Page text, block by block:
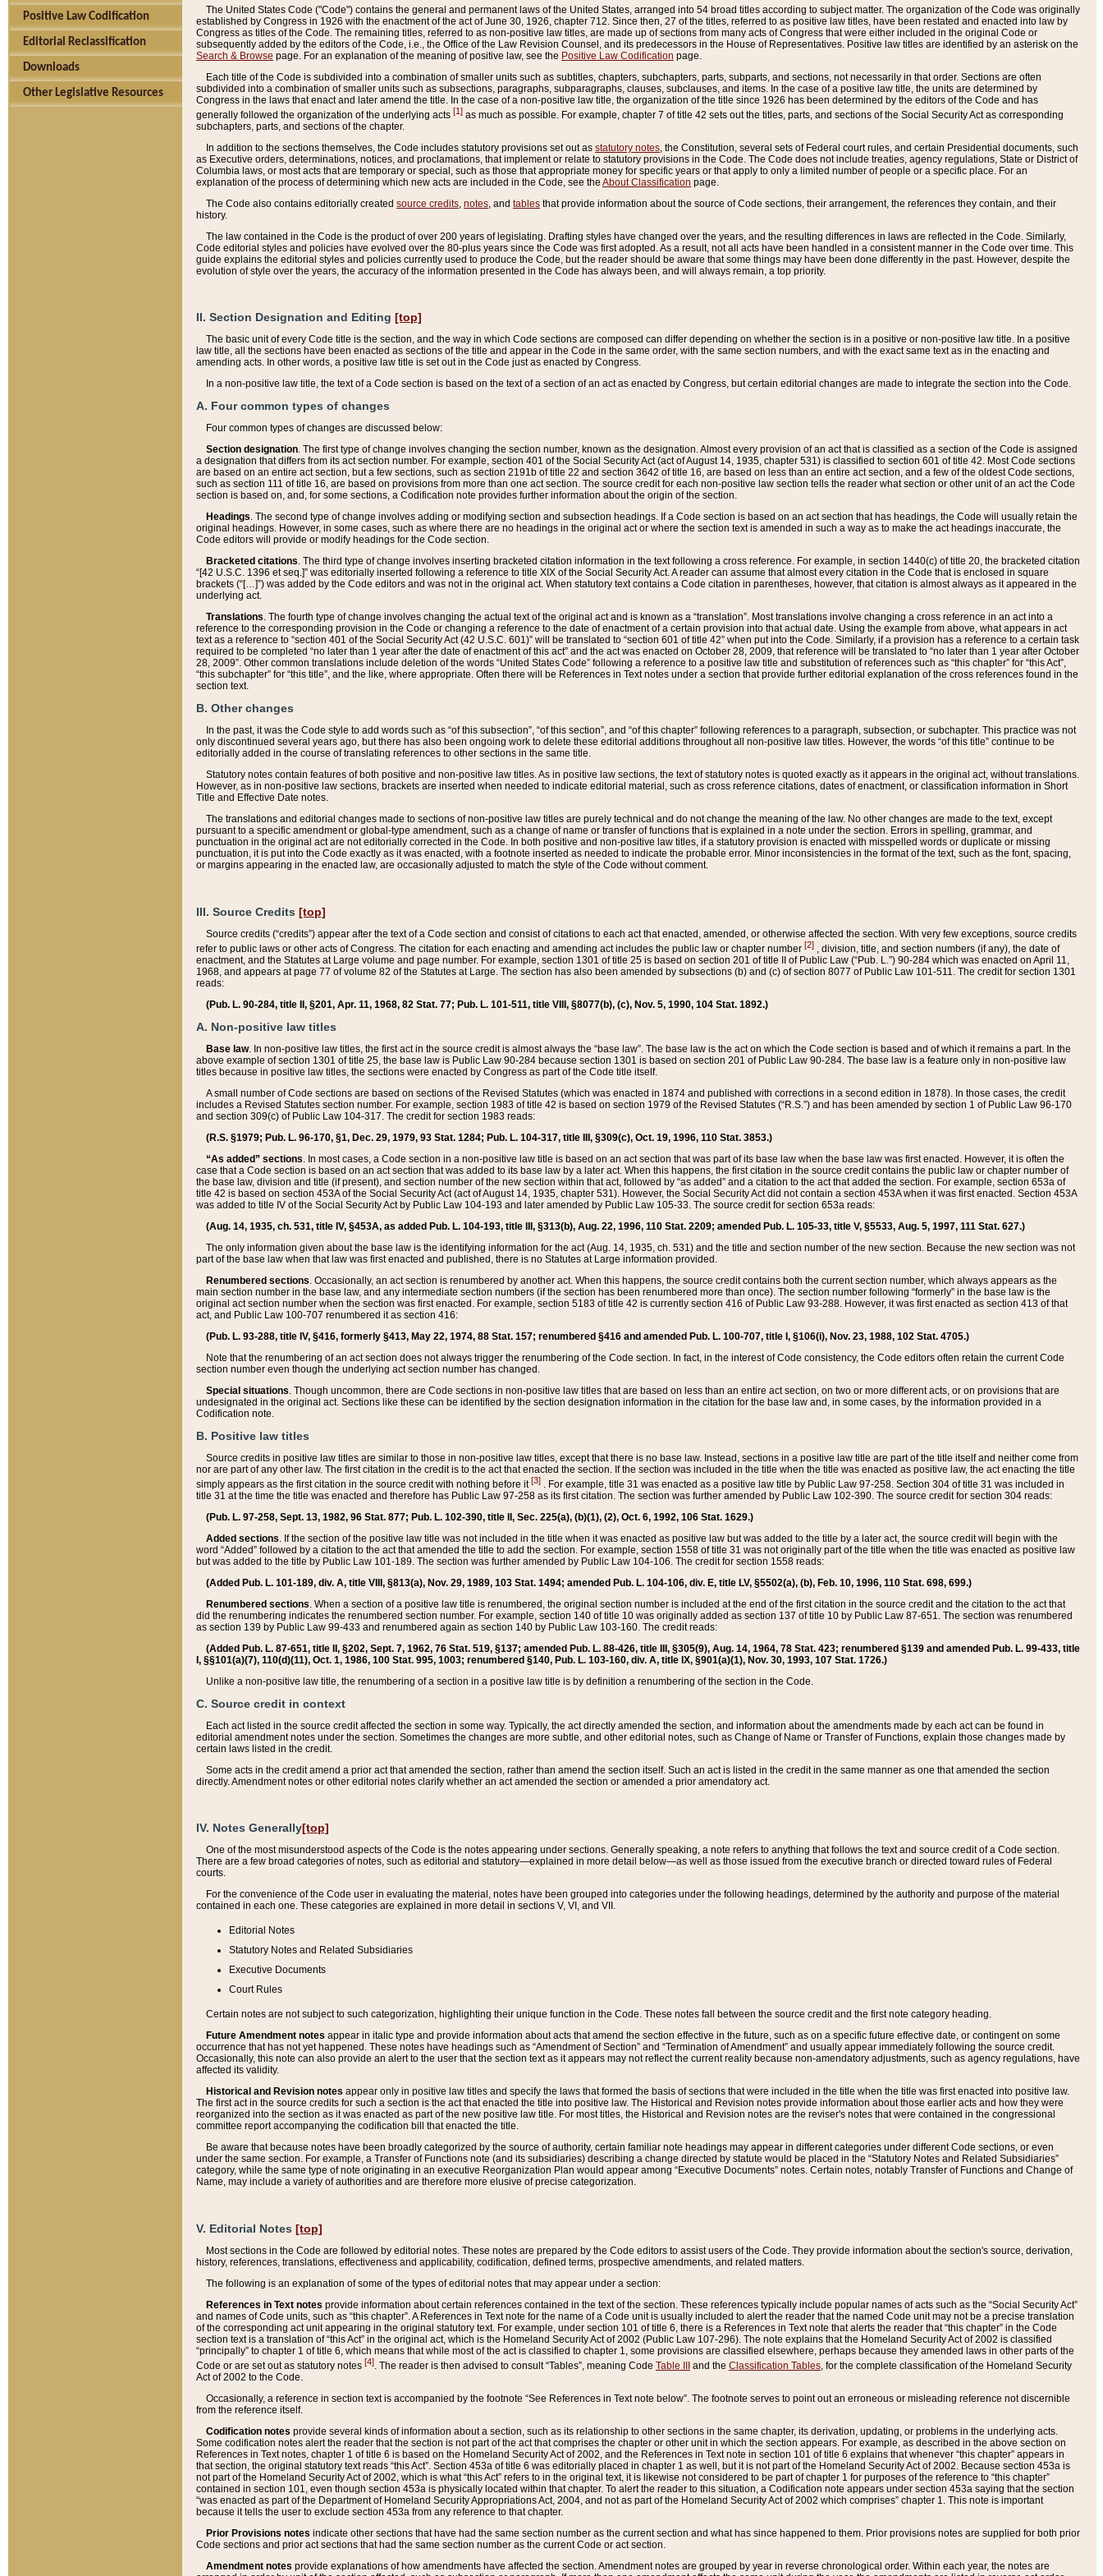
Positive Law Codification
Editorial Reclassification
Downloads
Other Legislative Resources
The United States Code ("Code") contains the general and permanent laws of the United States, arranged into 54 broad titles according to subject matter. The organization of the Code was originally
established by Congress in 1926 with the enactment of the act of June 30, 1926, chapter 712. Since then, 27 of the titles, referred to as positive law titles, have been restated and enacted into law by
Congress as titles of the Code. The remaining titles, referred to as non-positive law titles, are made up of sections from many acts of Congress that were either included in the original Code or
subsequently added by the editors of the Code, i.e., the Office of the Law Revision Counsel, and its predecessors in the House of Representatives. Positive law titles are identified by an asterisk on the
Search & Browse page. For an explanation of the meaning of positive law, see the Positive Law Codification page.
Each title of the Code is subdivided into a combination of smaller units such as subtitles, chapters, subchapters, parts, subparts, and sections, not necessarily in that order. Sections are often
subdivided into a combination of smaller units such as subsections, paragraphs, subparagraphs, clauses, subclauses, and items. In the case of a positive law title, the units are determined by
Congress in the laws that enact and later amend the title. In the case of a non-positive law title, the organization of the title since 1926 has been determined by the editors of the Code and has
generally followed the organization of the underlying acts [1] as much as possible. For example, chapter 7 of title 42 sets out the titles, parts, and sections of the Social Security Act as corresponding
subchapters, parts, and sections of the chapter.
In addition to the sections themselves, the Code includes statutory provisions set out as statutory notes , the Constitution, several sets of Federal court rules, and certain Presidential documents, such
as Executive orders, determinations, notices, and proclamations, that implement or relate to statutory provisions in the Code. The Code does not include treaties, agency regulations, State or District of
Columbia laws, or most acts that are temporary or special, such as those that appropriate money for specific years or that apply to only a limited number of people or a specific place. For an
explanation of the process of determining which new acts are included in the Code, see the About Classification page.
The Code also contains editorially created source credits notes , and tables that provide information about the source of Code sections, their arrangement, the references they contain, and their
history.
The law contained in the Code is the product of over 200 years of legislating. Drafting styles have changed over the years, and the resulting differences in laws are reflected in the Code. Similarly,
Code editorial styles and policies have evolved over the 80-plus years since the Code was first adopted. As a result, not all acts have been handled in a consistent manner in the Code over time. This
guide explains the editorial styles and policies currently used to produce the Code, but the reader should be aware that some things may have been done differently in the past. However, despite the
evolution of style over the years, the accuracy of the information presented in the Code has always been, and will always remain, a top priority.
II. Section Designation and Editing [top]
The basic unit of every Code title is the section, and the way in which Code sections are composed can differ depending on whether the section is in a positive or non-positive law title. In a positive
law title, all the sections have been enacted as sections of the title and appear in the Code in the same order, with the same section numbers, and with the exact same text as in the enacting and
amending acts. In other words, a positive law title is set out in the Code just as enacted by Congress.
In a non-positive law title, the text of a Code section is based on the text of a section of an act as enacted by Congress, but certain editorial changes are made to integrate the section into the Code.
A. Four common types of changes
Four common types of changes are discussed below:
Section designation. The first type of change involves changing the section number, known as the designation. Almost every provision of an act that is classified as a section of the Code is assigned
a designation that differs from its act section number. For example, section 401 of the Social Security Act (act of August 14, 1935, chapter 531) is classified to section 601 of title 42. Most Code sections
are based on an entire act section, but a few sections, such as section 2191b of title 22 and section 3642 of title 16, are based on less than an entire act section, and a few of the oldest Code sections,
such as section 111 of title 16, are based on provisions from more than one act section. The source credit for each non-positive law section tells the reader what section or other unit of an act the Code
section is based on, and, for some sections, a Codification note provides further information about the origin of the section.
Headings. The second type of change involves adding or modifying section and subsection headings. If a Code section is based on an act section that has headings, the Code will usually retain the
original headings. However, in some cases, such as where there are no headings in the original act or where the section text is amended in such a way as to make the act headings inaccurate, the
Code editors will provide or modify headings for the Code section.
Bracketed citations. The third type of change involves inserting bracketed citation information in the text following a cross reference. For example, in section 1440(c) of title 20, the bracketed citation
“[42 U.S.C. 1396 et seq.]” was editorially inserted following a reference to title XIX of the Social Security Act. A reader can assume that almost every citation in the Code that is enclosed in square
brackets (“[…]”) was added by the Code editors and was not in the original act. When statutory text contains a Code citation in parentheses, however, that citation is almost always as it appeared in the
underlying act.
Translations. The fourth type of change involves changing the actual text of the original act and is known as a “translation”. Most translations involve changing a cross reference in an act into a
reference to the corresponding provision in the Code or changing a reference to the date of enactment of a certain provision into that actual date. Using the example from above, what appears in act
text as a reference to “section 401 of the Social Security Act (42 U.S.C. 601)” will be translated to “section 601 of title 42” when put into the Code. Similarly, if a provision has a reference to a certain task
required to be completed “no later than 1 year after the date of enactment of this act” and the act was enacted on October 28, 2009, that reference will be translated to “no later than 1 year after October
28, 2009”. Other common translations include deletion of the words “United States Code” following a reference to a positive law title and substitution of references such as “this chapter” for “this Act”,
“this subchapter” for “this title”, and the like, where appropriate. Often there will be References in Text notes under a section that provide further editorial explanation of the cross references found in the
section text.
B. Other changes
In the past, it was the Code style to add words such as “of this subsection”, “of this section”, and “of this chapter” following references to a paragraph, subsection, or subchapter. This practice was not
only discontinued several years ago, but there has also been ongoing work to delete these editorial additions throughout all non-positive law titles. However, the words “of this title” continue to be
editorially added in the course of translating references to other sections in the same title.
Statutory notes contain features of both positive and non-positive law titles. As in positive law sections, the text of statutory notes is quoted exactly as it appears in the original act, without translations.
However, as in non-positive law sections, brackets are inserted when needed to indicate editorial material, such as cross reference citations, dates of enactment, or classification information in Short
Title and Effective Date notes.
The translations and editorial changes made to sections of non-positive law titles are purely technical and do not change the meaning of the law. No other changes are made to the text, except
pursuant to a specific amendment or global-type amendment, such as a change of name or transfer of functions that is explained in a note under the section. Errors in spelling, grammar, and
punctuation in the original act are not editorially corrected in the Code. In both positive and non-positive law titles, if a statutory provision is enacted with misspelled words or duplicate or missing
punctuation, it is put into the Code exactly as it was enacted, with a footnote inserted as needed to indicate the probable error. Minor inconsistencies in the format of the text, such as the font, spacing,
or margins appearing in the enacted law, are occasionally adjusted to match the style of the Code without comment.
III. Source Credits [top]
Source credits (“credits”) appear after the text of a Code section and consist of citations to each act that enacted, amended, or otherwise affected the section. With very few exceptions, source credits
refer to public laws or other acts of Congress. The citation for each enacting and amending act includes the public law or chapter number [2] , division, title, and section numbers (if any), the date of
enactment, and the Statutes at Large volume and page number. For example, section 1301 of title 25 is based on section 201 of title II of Public Law (“Pub. L.”) 90-284 which was enacted on April 11,
1968, and appears at page 77 of volume 82 of the Statutes at Large. The section has also been amended by subsections (b) and (c) of section 8077 of Public Law 101-511. The credit for section 1301
reads:
(Pub. L. 90-284, title II, §201, Apr. 11, 1968, 82 Stat. 77; Pub. L. 101-511, title VIII, §8077(b), (c), Nov. 5, 1990, 104 Stat. 1892.)
A. Non-positive law titles
Base law. In non-positive law titles, the first act in the source credit is almost always the “base law”. The base law is the act on which the Code section is based and of which it remains a part. In the
above example of section 1301 of title 25, the base law is Public Law 90-284 because section 1301 is based on section 201 of Public Law 90-284. The base law is a feature only in non-positive law
titles because in positive law titles, the sections were enacted by Congress as part of the Code title itself.
A small number of Code sections are based on sections of the Revised Statutes (which was enacted in 1874 and published with corrections in a second edition in 1878). In those cases, the credit
includes a Revised Statutes section number. For example, section 1983 of title 42 is based on section 1979 of the Revised Statutes (“R.S.”) and has been amended by section 1 of Public Law 96-170
and section 309(c) of Public Law 104-317. The credit for section 1983 reads:
(R.S. §1979; Pub. L. 96-170, §1, Dec. 29, 1979, 93 Stat. 1284; Pub. L. 104-317, title III, §309(c), Oct. 19, 1996, 110 Stat. 3853.)
“As added” sections. In most cases, a Code section in a non-positive law title is based on an act section that was part of its base law when the base law was first enacted. However, it is often the
case that a Code section is based on an act section that was added to its base law by a later act. When this happens, the first citation in the source credit contains the public law or chapter number of
the base law, division and title (if present), and section number of the new section within that act, followed by “as added” and a citation to the act that added the section. For example, section 653a of
title 42 is based on section 453A of the Social Security Act (act of August 14, 1935, chapter 531). However, the Social Security Act did not contain a section 453A when it was first enacted. Section 453A
was added to title IV of the Social Security Act by Public Law 104-193 and later amended by Public Law 105-33. The source credit for section 653a reads:
(Aug. 14, 1935, ch. 531, title IV, §453A, as added Pub. L. 104-193, title III, §313(b), Aug. 22, 1996, 110 Stat. 2209; amended Pub. L. 105-33, title V, §5533, Aug. 5, 1997, 111 Stat. 627.)
The only information given about the base law is the identifying information for the act (Aug. 14, 1935, ch. 531) and the title and section number of the new section. Because the new section was not
part of the base law when that law was first enacted and published, there is no Statutes at Large information provided.
Renumbered sections. Occasionally, an act section is renumbered by another act. When this happens, the source credit contains both the current section number, which always appears as the
main section number in the base law, and any intermediate section numbers (if the section has been renumbered more than once). The section number following “formerly” in the base law is the
original act section number when the section was first enacted. For example, section 5183 of title 42 is currently section 416 of Public Law 93-288. However, it was first enacted as section 413 of that
act, and Public Law 100-707 renumbered it as section 416:
(Pub. L. 93-288, title IV, §416, formerly §413, May 22, 1974, 88 Stat. 157; renumbered §416 and amended Pub. L. 100-707, title I, §106(i), Nov. 23, 1988, 102 Stat. 4705.)
Note that the renumbering of an act section does not always trigger the renumbering of the Code section. In fact, in the interest of Code consistency, the Code editors often retain the current Code
section number even though the underlying act section number has changed.
Special situations. Though uncommon, there are Code sections in non-positive law titles that are based on less than an entire act section, on two or more different acts, or on provisions that are
undesignated in the original act. Sections like these can be identified by the section designation information in the citation for the base law and, in some cases, by the information provided in a
Codification note.
B. Positive law titles
Source credits in positive law titles are similar to those in non-positive law titles, except that there is no base law. Instead, sections in a positive law title are part of the title itself and neither come from
nor are part of any other law. The first citation in the credit is to the act that enacted the section. If the section was included in the title when the title was enacted as positive law, the act enacting the title
simply appears as the first citation in the source credit with nothing before it[3] . For example, title 31 was enacted as a positive law title by Public Law 97-258. Section 304 of title 31 was included in
title 31 at the time the title was enacted and therefore has Public Law 97-258 as its first citation. The section was further amended by Public Law 102-390. The source credit for section 304 reads:
(Pub. L. 97-258, Sept. 13, 1982, 96 Stat. 877; Pub. L. 102-390, title II, Sec. 225(a), (b)(1), (2), Oct. 6, 1992, 106 Stat. 1629.)
Added sections. If the section of the positive law title was not included in the title when it was enacted as positive law but was added to the title by a later act, the source credit will begin with the
word “Added” followed by a citation to the act that amended the title to add the section. For example, section 1558 of title 31 was not originally part of the title when the title was enacted as positive law
but was added to the title by Public Law 101-189. The section was further amended by Public Law 104-106. The credit for section 1558 reads:
(Added Pub. L. 101-189, div. A, title VIII, §813(a), Nov. 29, 1989, 103 Stat. 1494; amended Pub. L. 104-106, div. E, title LV, §5502(a), (b), Feb. 10, 1996, 110 Stat. 698, 699.)
Renumbered sections. When a section of a positive law title is renumbered, the original section number is included at the end of the first citation in the source credit and the citation to the act that
did the renumbering indicates the renumbered section number. For example, section 140 of title 10 was originally added as section 137 of title 10 by Public Law 87-651. The section was renumbered
as section 139 by Public Law 99-433 and renumbered again as section 140 by Public Law 103-160. The credit reads:
(Added Pub. L. 87-651, title II, §202, Sept. 7, 1962, 76 Stat. 519, §137; amended Pub. L. 88-426, title III, §305(9), Aug. 14, 1964, 78 Stat. 423; renumbered §139 and amended Pub. L. 99-433, title
I, §§101(a)(7), 110(d)(11), Oct. 1, 1986, 100 Stat. 995, 1003; renumbered §140, Pub. L. 103-160, div. A, title IX, §901(a)(1), Nov. 30, 1993, 107 Stat. 1726.)
Unlike a non-positive law title, the renumbering of a section in a positive law title is by definition a renumbering of the section in the Code.
C. Source credit in context
Each act listed in the source credit affected the section in some way. Typically, the act directly amended the section, and information about the amendments made by each act can be found in
editorial amendment notes under the section. Sometimes the changes are more subtle, and other editorial notes, such as Change of Name or Transfer of Functions, explain those changes made by
certain laws listed in the credit.
Some acts in the credit amend a prior act that amended the section, rather than amend the section itself. Such an act is listed in the credit in the same manner as one that amended the section
directly. Amendment notes or other editorial notes clarify whether an act amended the section or amended a prior amendatory act.
IV. Notes Generally[top]
One of the most misunderstood aspects of the Code is the notes appearing under sections. Generally speaking, a note refers to anything that follows the text and source credit of a Code section.
There are a few broad categories of notes, such as editorial and statutory—explained in more detail below—as well as those issued from the executive branch or directed toward rules of Federal
courts.
For the convenience of the Code user in evaluating the material, notes have been grouped into categories under the following headings, determined by the authority and purpose of the material
contained in each one. These categories are explained in more detail in sections V, VI, and VII.
Editorial Notes
Statutory Notes and Related Subsidiaries
Executive Documents
Court Rules
Certain notes are not subject to such categorization, highlighting their unique function in the Code. These notes fall between the source credit and the first note category heading.
Future Amendment notes appear in italic type and provide information about acts that amend the section effective in the future, such as on a specific future effective date, or contingent on some
occurrence that has not yet happened. These notes have headings such as “Amendment of Section” and “Termination of Amendment” and usually appear immediately following the source credit.
Occasionally, this note can also provide an alert to the user that the section text as it appears may not reflect the current reality because non-amendatory adjustments, such as agency regulations, have
affected its validity.
Historical and Revision notes appear only in positive law titles and specify the laws that formed the basis of sections that were included in the title when the title was first enacted into positive law.
The first act in the source credits for such a section is the act that enacted the title into positive law. The Historical and Revision notes provide information about those earlier acts and how they were
reorganized into the section as it was enacted as part of the new positive law title. For most titles, the Historical and Revision notes are the reviser's notes that were contained in the congressional
committee report accompanying the codification bill that enacted the title.
Be aware that because notes have been broadly categorized by the source of authority, certain familiar note headings may appear in different categories under different Code sections, or even
under the same section. For example, a Transfer of Functions note (and its subsidiaries) describing a change directed by statute would be placed in the “Statutory Notes and Related Subsidiaries”
category, while the same type of note originating in an executive Reorganization Plan would appear among “Executive Documents” notes. Certain notes, notably Transfer of Functions and Change of
Name, may include a variety of authorities and are therefore more elusive of precise categorization.
V. Editorial Notes [top]
Most sections in the Code are followed by editorial notes. These notes are prepared by the Code editors to assist users of the Code. They provide information about the section's source, derivation,
history, references, translations, effectiveness and applicability, codification, defined terms, prospective amendments, and related matters.
The following is an explanation of some of the types of editorial notes that may appear under a section:
References in Text notes provide information about certain references contained in the text of the section. These references typically include popular names of acts such as the “Social Security Act”
and names of Code units, such as “this chapter”. A References in Text note for the name of a Code unit is usually included to alert the reader that the named Code unit may not be a precise translation
of the corresponding act unit appearing in the original statutory text. For example, under section 101 of title 6, there is a References in Text note that alerts the reader that “this chapter” in the Code
section text is a translation of “this Act” in the original act, which is the Homeland Security Act of 2002 (Public Law 107-296). The note explains that the Homeland Security Act of 2002 is classified
“principally” to chapter 1 of title 6, which means that while most of the act is classified to chapter 1, some provisions are classified elsewhere, perhaps because they amended laws in other parts of the
Code or are set out as statutory notes [4]. The reader is then advised to consult “Tables”, meaning Code Table III and the Classification Tables, for the complete classification of the Homeland Security
Act of 2002 to the Code.
Occasionally, a reference in section text is accompanied by the footnote “See References in Text note below”. The footnote serves to point out an erroneous or misleading reference not discernible
from the reference itself.
Codification notes provide several kinds of information about a section, such as its relationship to other sections in the same chapter, its derivation, updating, or problems in the underlying acts.
Some codification notes alert the reader that the section is not part of the act that comprises the chapter or other unit in which the section appears. For example, as described in the above section on
References in Text notes, chapter 1 of title 6 is based on the Homeland Security Act of 2002, and the References in Text note in section 101 of title 6 explains that whenever “this chapter” appears in
that section, the original statutory text reads “this Act”. Section 453a of title 6 was editorially placed in chapter 1 as well, but it is not part of the Homeland Security Act of 2002. Because section 453a is
not part of the Homeland Security Act of 2002, which is what “this Act” refers to in the original text, it is likewise not considered to be part of chapter 1 for purposes of the reference to “this chapter”
contained in section 101, even though section 453a is physically located within that chapter. To alert the reader to this situation, a Codification note appears under section 453a saying that the section
“was enacted as part of the Department of Homeland Security Appropriations Act, 2004, and not as part of the Homeland Security Act of 2002 which comprises” chapter 1. This note is important
because it tells the user to exclude section 453a from any reference to that chapter.
Prior Provisions notes indicate other sections that have had the same section number as the current section and what has since happened to them. Prior provisions notes are supplied for both prior
Code sections and prior act sections that had the same section number as the current Code or act section.
Amendment notes provide explanations of how amendments have affected the section. Amendment notes are grouped by year in reverse chronological order. Within each year, the notes are